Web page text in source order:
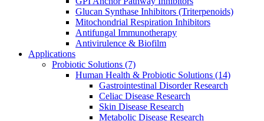
Glucan Synthase Inhibitors (Triterpenoids)
Mitochondrial Respiration Inhibitors
Antifungal Immunotherapy
Antivirulence & Biofilm
Applications
Probiotic Solutions (7)
Human Health & Probiotic Solutions (14)
Gastrointestinal Disorder Research
Celiac Disease Research
Skin Disease Research
Metabolic Disease Research